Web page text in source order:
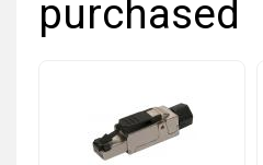
purchased